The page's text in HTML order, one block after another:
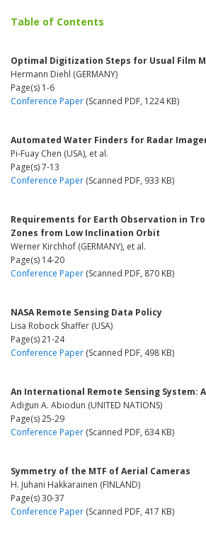
Table of Contents
Optimal Digitization Steps for Usual Film
Hermann Diehl (GERMANY)
Page(s) 1-6
Conference Paper (Scanned PDF, 1224 KB)
Automated Water Finders for Radar
Pi-Fuay Chen (USA), et al.
Page(s) 7-13
Conference Paper (Scanned PDF, 933 KB)
Requirements for Earth Observation in
Zones from Low Inclination Orbit
Werner Kirchhof (GERMANY), et al.
Page(s) 14-20
Conference Paper (Scanned PDF, 870 KB)
NASA Remote Sensing Data Policy
Lisa Robock Shaffer (USA)
Page(s) 21-24
Conference Paper (Scanned PDF, 498 KB)
An International Remote Sensing System:
Adigun A. Abiodun (UNITED NATIONS)
Page(s) 25-29
Conference Paper (Scanned PDF, 634 KB)
Symmetry of the MTF of Aerial Cameras
H. Juhani Hakkarainen (FINLAND)
Page(s) 30-37
Conference Paper (Scanned PDF, 417 KB)